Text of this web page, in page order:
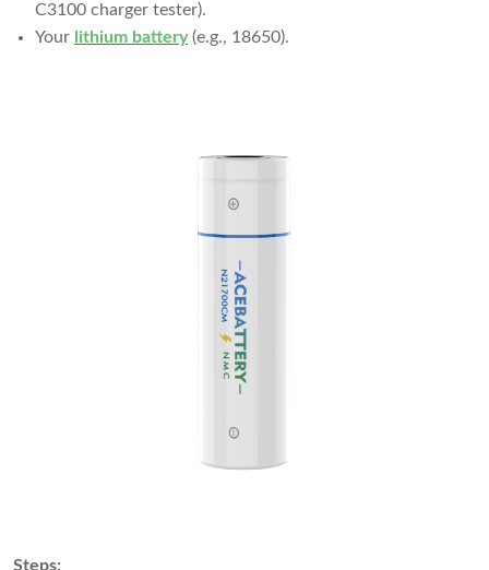
C3100 charger tester).
Your lithium battery(e.g., 18650).
Steps: